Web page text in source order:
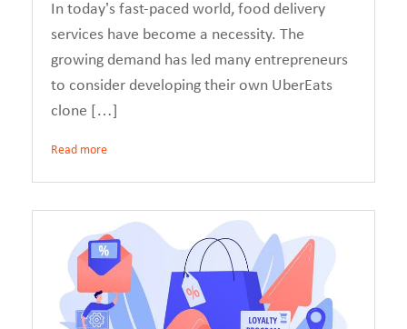
In today’s fast-paced world, food delivery
services have become a necessity. The
growing demand has led many entrepreneurs
to consider developing their own UberEats
clone […]
Read more